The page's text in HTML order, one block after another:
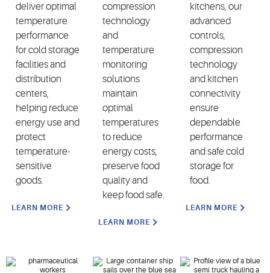
deliver optimal
temperature
performance
for cold storage
facilities and
distribution
centers,
helping reduce
energy use and
protect
temperature-
sensitive
goods.
LEARN MORE
compression
technology
and
temperature
monitoring
solutions
maintain
optimal
temperatures
to reduce
energy costs,
preserve food
quality and
keep food safe.
LEARN MORE
kitchens, our
advanced
controls,
compression
technology
and kitchen
connectivity
ensure
dependable
performance
and safe cold
storage for
food.
LEARN MORE